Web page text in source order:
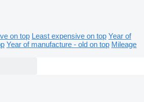
on top Least expensive on top Year of
Year of manufacture - old on top Mileage